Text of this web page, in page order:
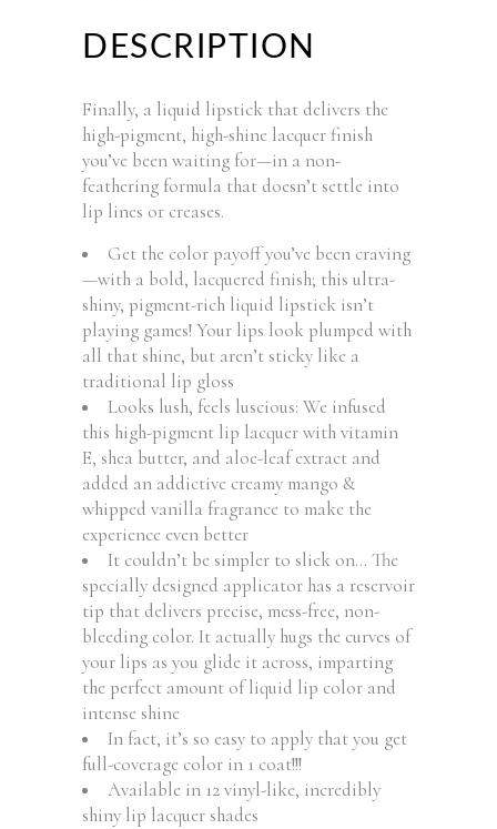
DESCRIPTION
Finally, a liquid lipstick that delivers the
high-pigment, high-shine lacquer finish
you’ve been waiting for—in a non-
feathering formula that doesn’t settle into
lip lines or creases.
Get the color payoff you’ve been craving
—with a bold, lacquered finish; this ultra-
shiny, pigment-rich liquid lipstick isn’t
playing games! Your lips look plumped with
all that shine, but aren’t sticky like a
traditional lip gloss
Looks lush, feels luscious: We infused
this high-pigment lip lacquer with vitamin
E, shea butter, and aloe-leaf extract and
added an addictive creamy mango &
whipped vanilla fragrance to make the
experience even better
It couldn’t be simpler to slick on… The
specially designed applicator has a reservoir
tip that delivers precise, mess-free, non-
bleeding color. It actually hugs the curves of
your lips as you glide it across, imparting
the perfect amount of liquid lip color and
intense shine
In fact, it’s so easy to apply that you get
full-coverage color in 1 coat!!!
Available in 12 vinyl-like, incredibly
shiny lip lacquer shades